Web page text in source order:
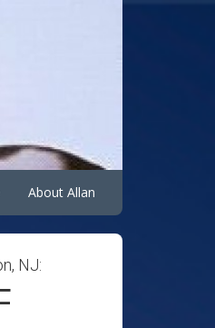
About Allan
NJ: